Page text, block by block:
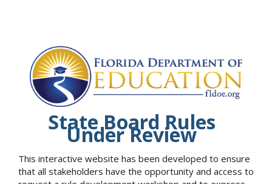
State Board Rules
Under Review
This interactive website has been developed to ensure
that all stakeholders have the opportunity and access to